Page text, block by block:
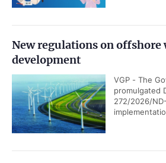
New regulations on offshore
development
VGP - The
promulgated
272/2026/